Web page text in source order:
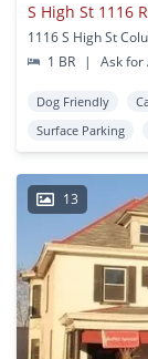
S High St 1116
1116 S High St
1 BR
| Ask for
Dog Friendly
Surface Parking
13